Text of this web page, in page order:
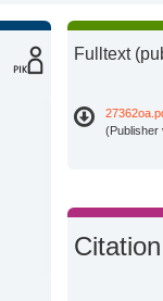
Fulltext
(Publisher
Citation